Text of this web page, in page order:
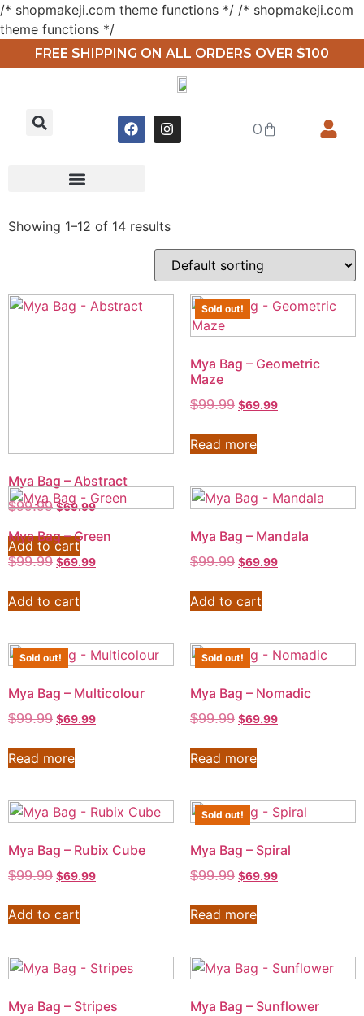
/* shopmakeji.com theme functions */ /* shopmakeji.com
theme functions */
FREE SHIPPING ON ALL ORDERS OVER $100
0
Showing 1–12 of 14 results
Mya Bag – Abstract
$99.99 $69.99
Add to cart
Sold out!
Mya Bag – Geometric
Maze
$99.99 $69.99
Read more
Mya Bag – Green
$99.99 $69.99
Add to cart
Mya Bag – Mandala
$99.99 $69.99
Add to cart
Sold out!
Mya Bag – Multicolour
$99.99 $69.99
Read more
Sold out!
Mya Bag – Nomadic
$99.99 $69.99
Read more
Mya Bag – Rubix Cube
$99.99 $69.99
Add to cart
Sold out!
Mya Bag – Spiral
$99.99 $69.99
Read more
Mya Bag – Stripes
Mya Bag – Sunflower